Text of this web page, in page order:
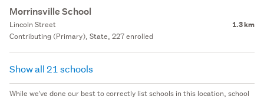
Morrinsville School
Lincoln Street 1.3 km
Contributing (Primary), State, 227 enrolled
Show all 21 schools
While we've done our best to correctly list schools in this location, school